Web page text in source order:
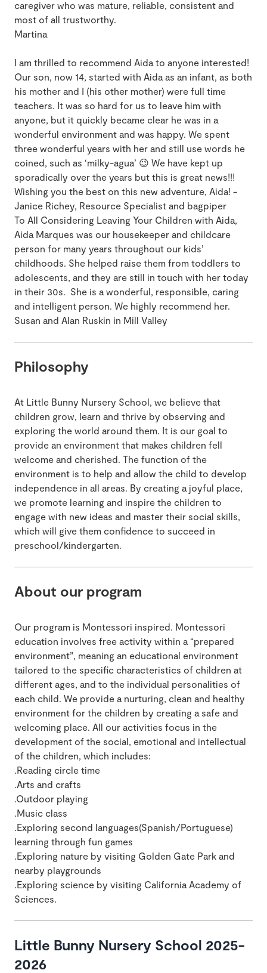
caregiver who was mature, reliable, consistent and
most of all trustworthy.
Martina
I am thrilled to recommend Aida to anyone interested!
Our son, now 14, started with Aida as an infant, as both
his mother and I (his other mother) were full time
teachers. It was so hard for us to leave him with
anyone, but it quickly became clear he was in a
wonderful environment and was happy. We spent
three wonderful years with her and still use words he
coined, such as ‘milky-agua’ 😉 We have kept up
sporadically over the years but this is great news!!!
Wishing you the best on this new adventure, Aida! -
Janice Richey, Resource Specialist and bagpiper
To All Considering Leaving Your Children with Aida,
Aida Marques was our housekeeper and childcare
person for many years throughout our kids’
childhoods. She helped raise them from toddlers to
adolescents, and they are still in touch with her today
in their 30s. She is a wonderful, responsible, caring
and intelligent person. We highly recommend her.
Susan and Alan Ruskin in Mill Valley
Philosophy
At Little Bunny Nursery School, we believe that
children grow, learn and thrive by observing and
exploring the world around them. It is our goal to
provide an environment that makes children fell
welcome and cherished. The function of the
environment is to help and allow the child to develop
independence in all areas. By creating a joyful place,
we promote learning and inspire the children to
engage with new ideas and master their social skills,
which will give them confidence to succeed in
preschool/kindergarten.
About our program
Our program is Montessori inspired. Montessori
education involves free activity within a “prepared
environment”, meaning an educational environment
tailored to the specific characteristics of children at
different ages, and to the individual personalities of
each child. We provide a nurturing, clean and healthy
environment for the children by creating a safe and
welcoming place. All our activities focus in the
development of the social, emotional and intellectual
of the children, which includes:
.Reading circle time
.Arts and crafts
.Outdoor playing
.Music class
.Exploring second languages(Spanish/Portuguese)
learning through fun games
.Exploring nature by visiting Golden Gate Park and
nearby playgrounds
.Exploring science by visiting California Academy of
Sciences.
Little Bunny Nursery School 2025-
2026